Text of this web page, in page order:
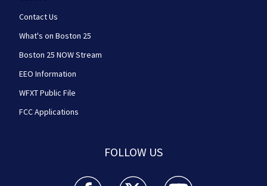
Contact Us
What's on Boston 25
Boston 25 NOW Stream
EEO Information
WFXT Public File
FCC Applications
FOLLOW US
Boston 25 News facebook feed(Opens a new
Boston 25 News twitter feed(Opens
Boston 25 News